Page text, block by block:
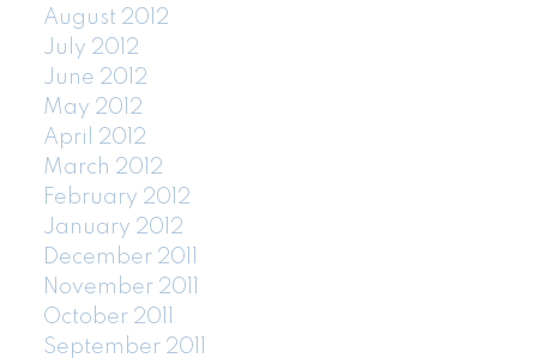
August 2012
July 2012
June 2012
May 2012
April 2012
March 2012
February 2012
January 2012
December 2011
November 2011
October 2011
September 2011